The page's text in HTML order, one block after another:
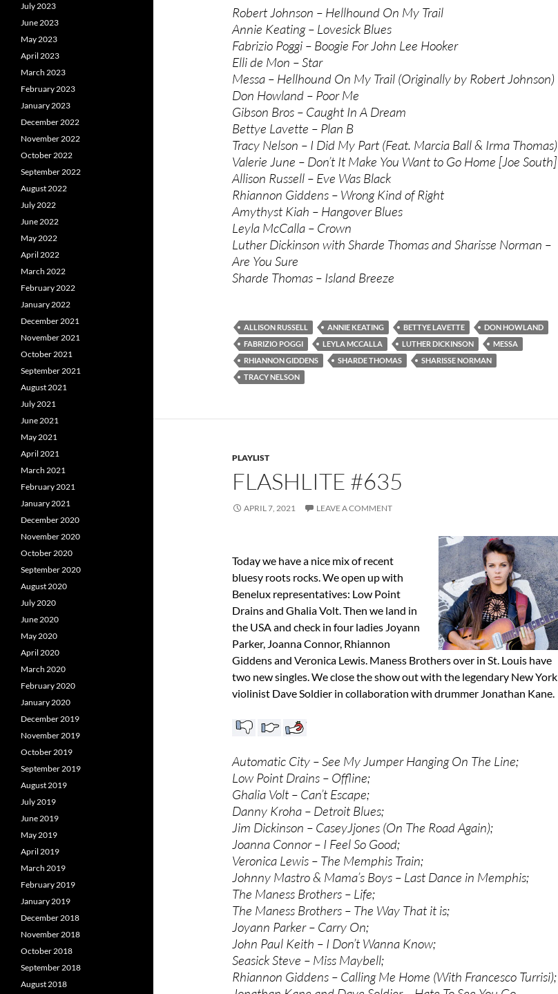
Robert Johnson – Hellhound On My Trail
Annie Keating – Lovesick Blues
Fabrizio Poggi – Boogie For John Lee Hooker
Elli de Mon – Star
Messa – Hellhound On My Trail (Originally by Robert Johnson)
Don Howland – Poor Me
Gibson Bros – Caught In A Dream
Bettye Lavette – Plan B
Tracy Nelson – I Did My Part (Feat. Marcia Ball & Irma Thomas)
Valerie June – Don’t It Make You Want to Go Home [Joe South]
Allison Russell – Eve Was Black
Rhiannon Giddens – Wrong Kind of Right
Amythyst Kiah – Hangover Blues
Leyla McCalla – Crown
Luther Dickinson with Sharde Thomas and Sharisse Norman –
Are You Sure
Sharde Thomas – Island Breeze
ALLISON RUSSELL ANNIE KEATING BETTYE LAVETTE
DON HOWLAND
FABRIZIO POGGI
LEYLA MCCALLA LUTHER DICKINSON
MESSA
RHIANNON GIDDENS
SHARDE THOMAS
SHARISSE NORMAN
TRACY NELSON
PLAYLIST
FLASHLITE #635
APRIL 7, 2021 LEAVE A COMMENT
Today we have a nice mix of recent
bluesy roots rocks. We open up with
Benelux representatives: Low Point
Drains and Ghalia Volt. Then we land in
the USA and check in four ladies Joyann
Parker, Joanna Connor, Rhiannon
Giddens and Veronica Lewis. Maness Brothers over in St. Louis have
two new singles. We close the show out with the legendary New York
violinist Dave Soldier in collaboration with drummer Jonathan Kane.
Automatic City – See My Jumper Hanging On The Line;
Low Point Drains – Offline;
Ghalia Volt – Can’t Escape;
Danny Kroha – Detroit Blues;
Jim Dickinson – CaseyJjones (On The Road Again);
Joanna Connor – I Feel So Good;
Veronica Lewis – The Memphis Train;
Johnny Mastro & Mama’s Boys – Last Dance in Memphis;
The Maness Brothers – Life;
The Maness Brothers – The Way That it is;
Joyann Parker – Carry On;
John Paul Keith – I Don’t Wanna Know;
Seasick Steve – Miss Maybell;
Rhiannon Giddens – Calling Me Home (With Francesco Turrisi);
July 2023
June 2023
May 2023
April 2023
March 2023
February 2023
January 2023
December 2022
November 2022
October 2022
September 2022
August 2022
July 2022
June 2022
May 2022
April 2022
March 2022
February 2022
January 2022
December 2021
November 2021
October 2021
September 2021
August 2021
July 2021
June 2021
May 2021
April 2021
March 2021
February 2021
January 2021
December 2020
November 2020
October 2020
September 2020
August 2020
July 2020
June 2020
May 2020
April 2020
March 2020
February 2020
January 2020
December 2019
November 2019
October 2019
September 2019
August 2019
July 2019
June 2019
May 2019
April 2019
March 2019
February 2019
January 2019
December 2018
November 2018
October 2018
September 2018
August 2018